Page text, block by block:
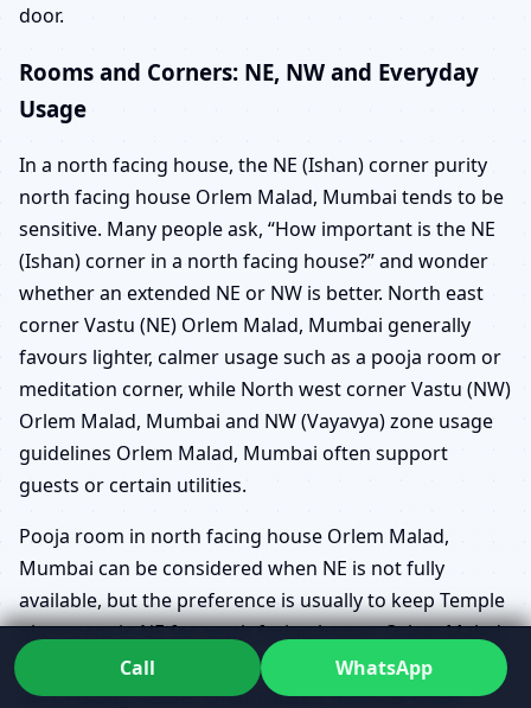
door.
Rooms and Corners: NE, NW and Everyday
Usage
In a north facing house, the NE (Ishan) corner purity
north facing house Orlem Malad, Mumbai tends to be
sensitive. Many people ask, “How important is the NE
(Ishan) corner in a north facing house?” and wonder
whether an extended NE or NW is better. North east
corner Vastu (NE) Orlem Malad, Mumbai generally
favours lighter, calmer usage such as a pooja room or
meditation corner, while North west corner Vastu (NW)
Orlem Malad, Mumbai and NW (Vayavya) zone usage
guidelines Orlem Malad, Mumbai often support
guests or certain utilities.
Pooja room in north facing house Orlem Malad,
Mumbai can be considered when NE is not fully
available, but the preference is usually to keep Temple
placement in NE for north facing homes Orlem Malad,
Mumbai whenever possible. Guest bedroom in NW for
north facing houses Orlem Malad, Mumbai often
Call WhatsApp